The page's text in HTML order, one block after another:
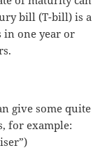
bill (T-bill) is a
one year or
give some quite
for example: